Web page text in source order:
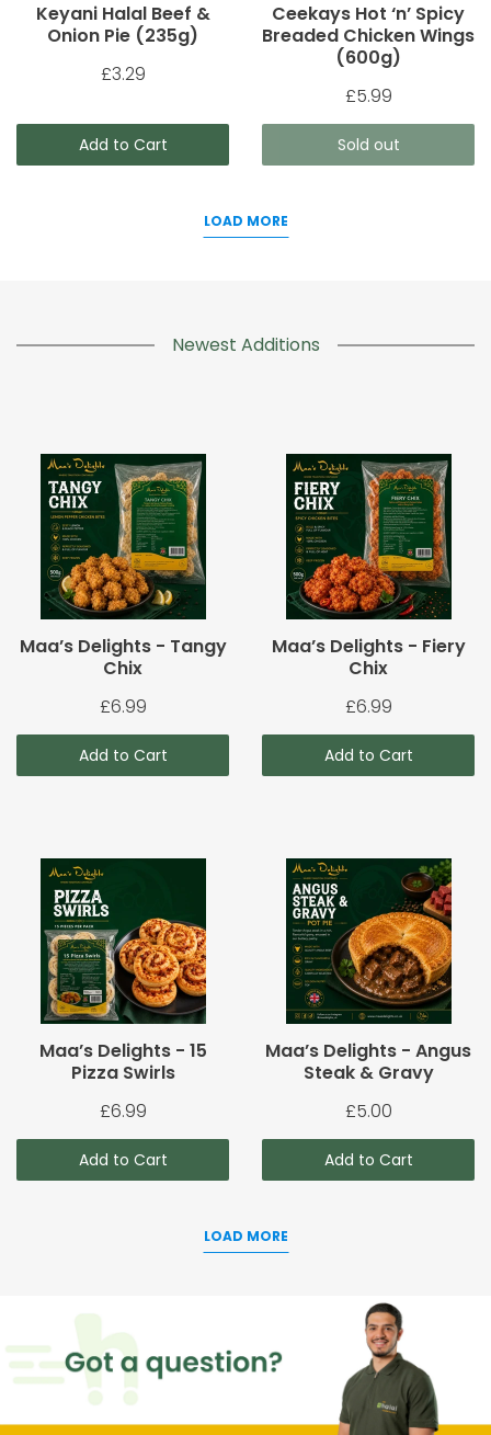
Keyani Halal Beef &
Onion Pie (235g)
£3.29
Add to Cart
Ceekays Hot ‘n’ Spicy
Breaded Chicken Wings
(600g)
£5.99
Sold out
LOAD MORE
Newest Additions
Maa’s Delights - Tangy
Chix
£6.99
Add to Cart
Maa’s Delights - Fiery
Chix
£6.99
Add to Cart
Maa’s Delights - 15
Pizza Swirls
£6.99
Add to Cart
Maa’s Delights - Angus
Steak & Gravy
£5.00
Add to Cart
LOAD MORE